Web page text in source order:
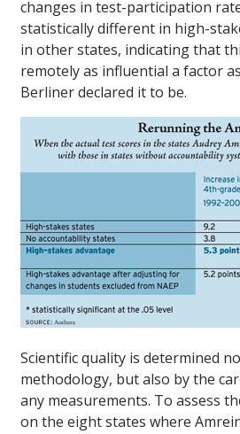
changes in test-participation
statistically different in high-
in other states, indicating that
remotely as influential a factor
Berliner declared it to be.
Scientific quality is determined
methodology, but also by the
any measurements. To assess
on the eight states where